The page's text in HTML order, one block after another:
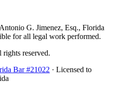
G. Jimenez, Esq., Florida
for all legal work performed.
reserved.
Bar #21022 · Licensed to